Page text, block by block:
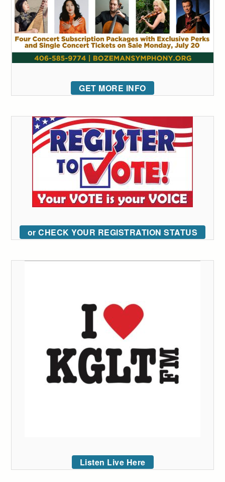
GET MORE INFO
or CHECK YOUR REGISTRATION STATUS
Listen Live Here